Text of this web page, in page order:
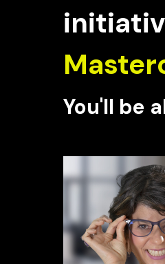
You'll be